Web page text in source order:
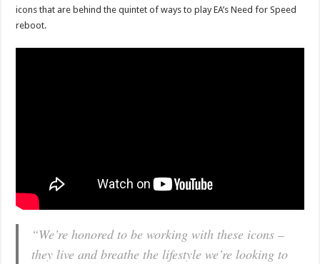
icons that are behind the quintet of ways to play EA’s Need for Speed
reboot.
“We’re honored to be working with these icons –
they live and breathe the lifestyle we’re looking to